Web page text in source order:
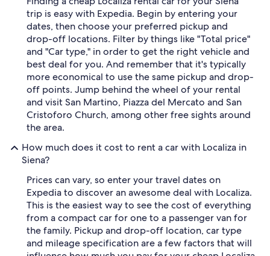
trip is easy with Expedia. Begin by entering your
dates, then choose your preferred pickup and
drop-off locations. Filter by things like "Total price"
and "Car type," in order to get the right vehicle and
best deal for you. And remember that it's typically
more economical to use the same pickup and drop-
off points. Jump behind the wheel of your rental
and visit San Martino, Piazza del Mercato and San
Cristoforo Church, among other free sights around
the area.
How much does it cost to rent a car with Localiza in
Siena?
Prices can vary, so enter your travel dates on
Expedia to discover an awesome deal with Localiza.
This is the easiest way to see the cost of everything
from a compact car for one to a passenger van for
the family. Pickup and drop-off location, car type
and mileage specification are a few factors that will